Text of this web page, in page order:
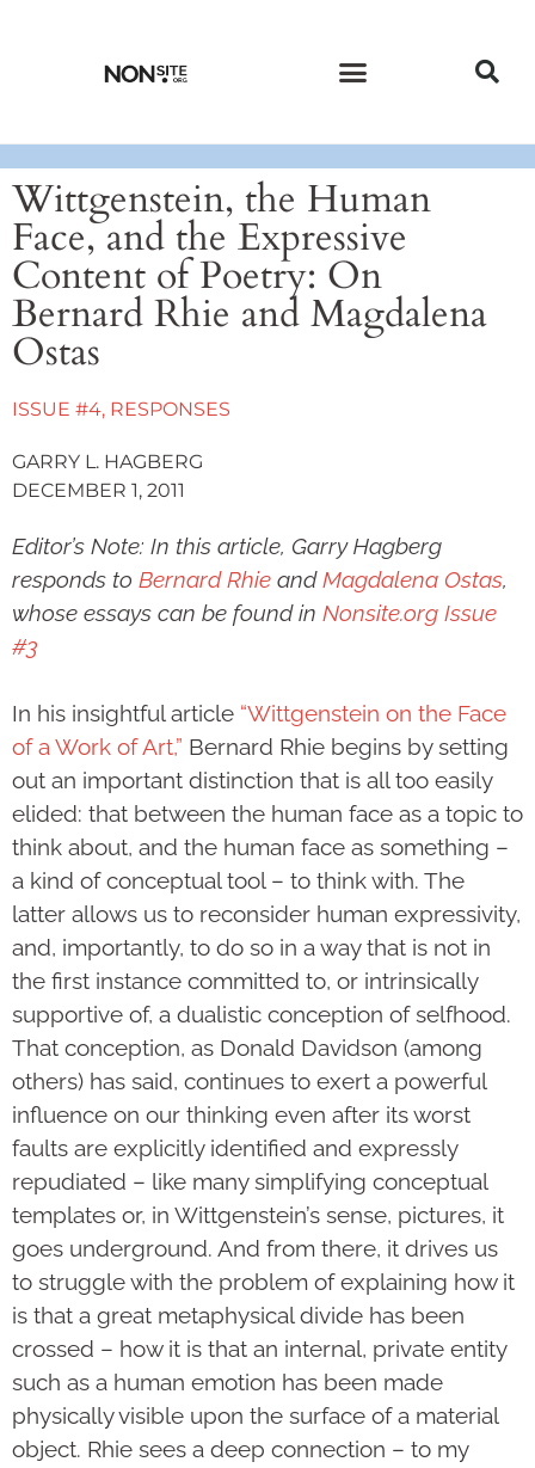
Wittgenstein, the Human
Face, and the Expressive
Content of Poetry: On
Bernard Rhie and Magdalena
Ostas
ISSUE #4, RESPONSES
GARRY L. HAGBERG
DECEMBER 1, 2011
Editor’s Note: In this article, Garry Hagberg
responds to Bernard Rhie andMagdalena Ostas,
whose essays can be found in Nonsite.org Issue
#3
In his insightful article “Wittgenstein on the Face
of a Work of Art,” Bernard Rhie begins by setting
out an important distinction that is all too easily
elided: that between the human face as a topic to
think about, and the human face as something –
a kind of conceptual tool – to think with. The
latter allows us to reconsider human expressivity,
and, importantly, to do so in a way that is not in
the first instance committed to, or intrinsically
supportive of, a dualistic conception of selfhood.
That conception, as Donald Davidson (among
others) has said, continues to exert a powerful
influence on our thinking even after its worst
faults are explicitly identified and expressly
repudiated – like many simplifying conceptual
templates or, in Wittgenstein’s sense, pictures, it
goes underground. And from there, it drives us
to struggle with the problem of explaining how it
is that a great metaphysical divide has been
crossed – how it is that an internal, private entity
such as a human emotion has been made
physically visible upon the surface of a material
object. Rhie sees a deep connection – to my